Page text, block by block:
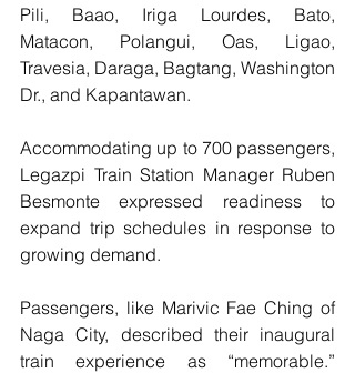
Pili, Baao, Iriga Lourdes, Bato,
Matacon, Polangui, Oas, Ligao,
Travesia, Daraga, Bagtang, Washington
Dr., and Kapantawan.
Accommodating up to 700 passengers,
Legazpi Train Station Manager Ruben
Besmonte expressed readiness to
expand trip schedules in response to
growing demand.
Passengers, like Marivic Fae Ching of
Naga City, described their inaugural
train experience as “memorable.”